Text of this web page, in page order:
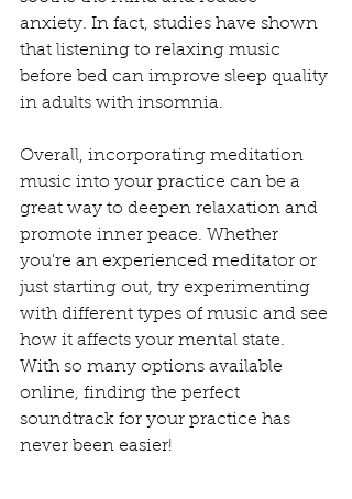
anxiety. In fact, studies have shown
that listening to relaxing music
before bed can improve sleep quality
in adults with insomnia.
Overall, incorporating meditation
music into your practice can be a
great way to deepen relaxation and
promote inner peace. Whether
you're an experienced meditator or
just starting out, try experimenting
with different types of music and see
how it affects your mental state.
With so many options available
online, finding the perfect
soundtrack for your practice has
never been easier!